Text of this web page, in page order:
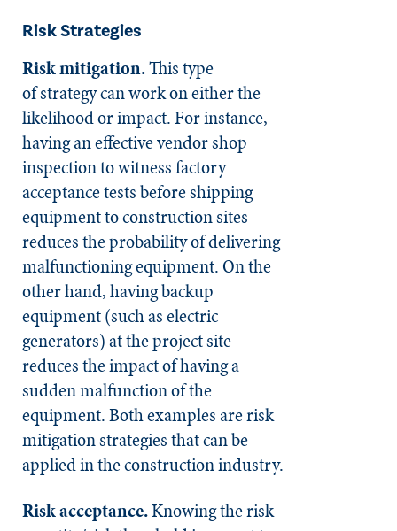
Risk Strategies
Risk mitigation.This type
of strategy can work on either the
likelihood or impact. For instance,
having an effective vendor shop
inspection to witness factory
acceptance tests before shipping
equipment to construction sites
reduces the probability of delivering
malfunctioning equipment. On the
other hand, having backup
equipment (such as electric
generators) at the project site
reduces the impact of having a
sudden malfunction of the
equipment. Both examples are risk
mitigation strategies that can be
applied in the construction industry.
Risk acceptance.Knowing the risk